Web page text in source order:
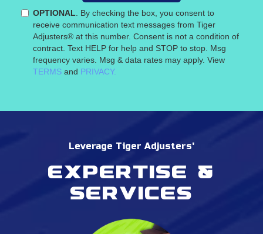
OPTIONAL. By checking the box, you consent to
receive communication text messages from Tiger
Adjusters® at this number. Consent is not a condition of
contract. Text HELP for help and STOP to stop. Msg
frequency varies. Msg & data rates may apply. View
TERMS and PRIVACY.
Leverage Tiger Adjusters'
Expertise &
services